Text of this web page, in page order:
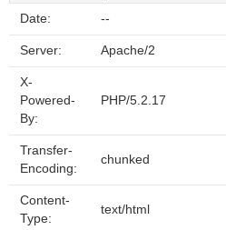
Date: --
Server: Apache/2
X-
Powered-
By:
PHP/5.2.17
Transfer-
Encoding:
chunked
Content-
Type:
text/html